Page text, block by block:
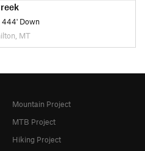
444' Down
MT
Mountain Project
MTB Project
Hiking Project